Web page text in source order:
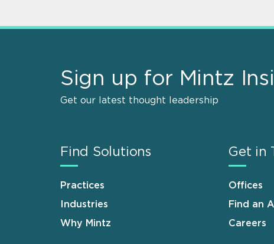
Sign up for Mintz
Get our latest thought leadership
Find Solutions
Practices
Industries
Why Mintz
Get in
Offices
Find an
Careers